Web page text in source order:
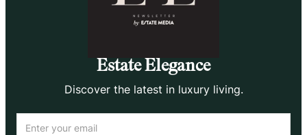
Estate Elegance
Discover the latest in luxury living.